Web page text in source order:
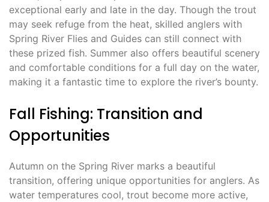
exceptional early and late in the day. Though the trout
may seek refuge from the heat, skilled anglers with
Spring River Flies and Guides can still connect with
these prized fish. Summer also offers beautiful scenery
and comfortable conditions for a full day on the water,
making it a fantastic time to explore the river’s bounty.
Fall Fishing: Transition and
Opportunities
Autumn on the Spring River marks a beautiful
transition, offering unique opportunities for anglers. As
water temperatures cool, trout become more active,